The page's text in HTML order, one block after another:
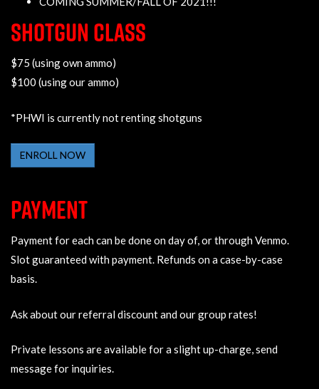
SHOTGUN CLASS
$75 (using own ammo)
$100 (using our ammo)
*PHWI is currently not renting shotguns
ENROLL NOW
PAYMENT
Payment for each can be done on day of, or through Venmo.
Slot guaranteed with payment. Refunds on a case-by-case
basis.
Ask about our referral discount and our group rates!
Private lessons are available for a slight up-charge, send
message for inquiries.